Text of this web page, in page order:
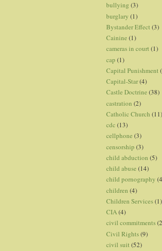
bullying (3)
burglary (1)
Bystander Effect (3)
Cainine (1)
cameras in court (1)
cap (1)
Capital Punishment
Capital-Star(4)
Castle Doctrine (38)
castration (2)
Catholic Church (11)
cdc (13)
cellphone (3)
censorship (3)
child abduction (5)
child abuse (14)
child pornography
children (4)
Children Services(1)
CIA(4)
civil commitments
Civil Rights(9)
civil suit (52)